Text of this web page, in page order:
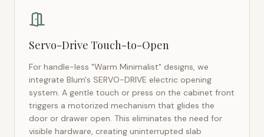
Servo-Drive Touch-to-Open
For handle-less "Warm Minimalist" designs, we
integrate Blum's SERVO-DRIVE electric opening
system. A gentle touch or press on the cabinet front
triggers a motorized mechanism that glides the
door or drawer open. This eliminates the need for
visible hardware, creating uninterrupted slab